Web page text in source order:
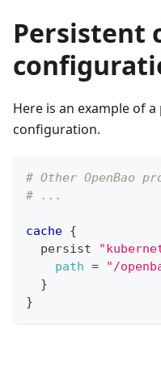
Persistent
Here is an example of
configuration.
# Other OpenBao
# ...
cache {
  persist
path =
"/
}
}